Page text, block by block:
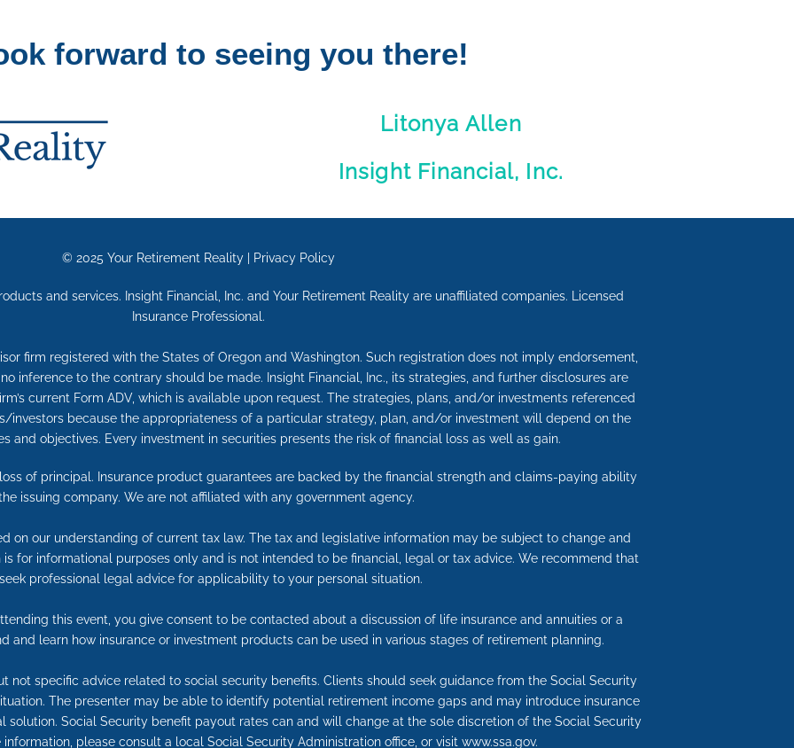
forward to seeing you there!
Litonya Allen
Insight Financial, Inc.
© 2025 Your Retirement Reality Privacy Policy
and services. Insight Financial, Inc. and Your Retirement Reality are unaffiliated companies. Licensed
Insurance Professional.
firm registered with the States of Oregon and Washington. Such registration does not imply endorsement,
inference to the contrary should be made. Insight Financial, Inc., its strategies, and further disclosures are
current Form ADV, which is available upon request. The strategies, plans, and/or investments referenced
investors because the appropriateness of a particular strategy, plan, and/or investment will depend on the
and objectives. Every investment in securities presents the risk of financial loss as well as gain.
of principal. Insurance product guarantees are backed by the financial strength and claims-paying ability
issuing company. We are not affiliated with any government agency.
on our understanding of current tax law. The tax and legislative information may be subject to change and
for informational purposes only and is not intended to be financial, legal or tax advice. We recommend that
professional legal advice for applicability to your personal situation.
this event, you give consent to be contacted about a discussion of life insurance and annuities or a
and learn how insurance or investment products can be used in various stages of retirement planning.
not specific advice related to social security benefits. Clients should seek guidance from the Social Security
The presenter may be able to identify potential retirement income gaps and may introduce insurance
solution. Social Security benefit payout rates can and will change at the sole discretion of the Social Security
please consult a local Social Security Administration office, or visit www.ssa.gov.